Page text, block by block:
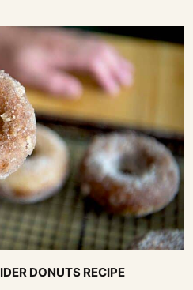
DONUTS RECIPE